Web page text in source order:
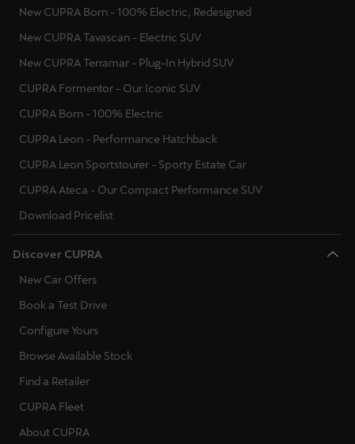
New CUPRA Born - 100% Electric, Redesigned
New CUPRA Tavascan - Electric SUV
New CUPRA Terramar - Plug-In Hybrid SUV
CUPRA Formentor - Our Iconic SUV
CUPRA Born - 100% Electric
CUPRA Leon - Performance Hatchback
CUPRA Leon Sportstourer - Sporty Estate Car
CUPRA Ateca - Our Compact Performance SUV
Download Pricelist
Discover CUPRA
New Car Offers
Book a Test Drive
Configure Yours
Browse Available Stock
Find a Retailer
CUPRA Fleet
About CUPRA